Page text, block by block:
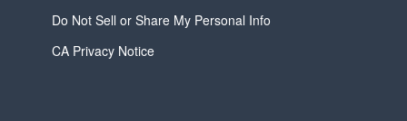
Do Not Sell or Share My Personal Info
CA Privacy Notice